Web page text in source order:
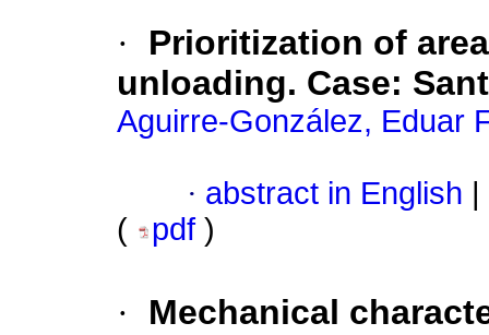
·
Prioritization of
unloading. Case:
Aguirre-González, Eduar
· abstract in English
(
pdf )
·
Mechanical